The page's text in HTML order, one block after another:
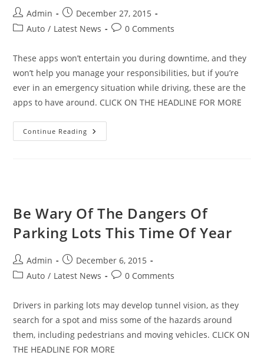
Post
author:
Admin
Post
published:
December 27, 2015
PostAuto / Latest News
Post0 Comments
These apps won’t entertain you during downtime, and they
won’t help you manage your responsibilities, but if you’re
ever in an emergency situation while driving, these are the
apps to have around. CLICK ON THE HEADLINE FOR MORE
Continue Reading The
Best
Be Wary Of The Dangers Of
Parking Lots This Time Of Year
Post
author:
Admin
Post
published:
December 6, 2015
PostAuto / Latest News
Post0 Comments
Drivers in parking lots may develop tunnel vision, as they
search for a spot and miss some of the hazards around
them, including pedestrians and moving vehicles. CLICK ON
THE HEADLINE FOR MORE